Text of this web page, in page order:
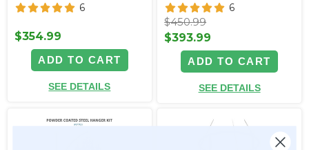
6
$354.99
ADD TO CART
SEE DETAILS
6
$450.99
$393.99
ADD TO CART
SEE DETAILS